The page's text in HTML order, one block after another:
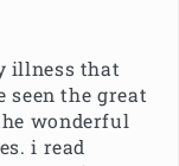
illness that
seen the great
wonderful
i read